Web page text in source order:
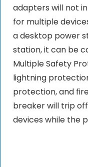
adapters will not
for multiple
a desktop power
station, it can be
Multiple Safety
lightning
protection, and
breaker will trip
devices while the